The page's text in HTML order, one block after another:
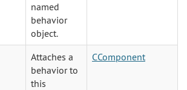
named
behavior
object.
Attaches a
behavior to
this
CComponent